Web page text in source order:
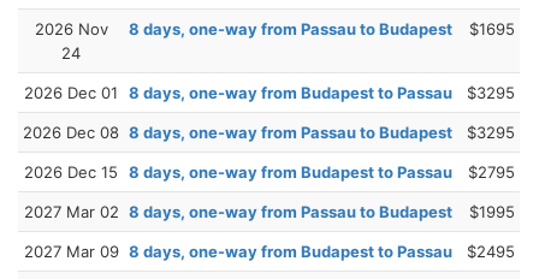
2026 Nov
24
8 days, one-way from Passau to Budapest $1695
2026 Dec 01 8 days, one-way from Budapest to Passau $3295
2026 Dec 08 8 days, one-way from Passau to Budapest $3295
2026 Dec 15 8 days, one-way from Budapest to Passau $2795
2027 Mar 02 8 days, one-way from Passau to Budapest $1995
2027 Mar 09 8 days, one-way from Budapest to Passau $2495